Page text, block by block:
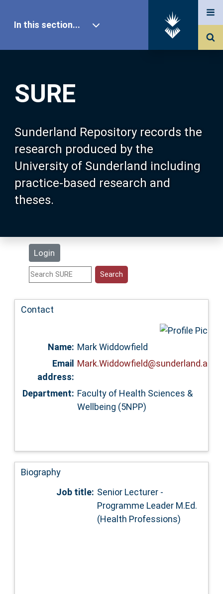
SURE
Sunderland Repository records the
research produced by the
University of Sunderland including
practice-based research and
theses.
Login
In this section...
Our Research
About SURE
Browse
Search
Statistics
Accessibility
Contact
Name: Mark Widdowfield
Email
address:
Department: Faculty of Health Sciences &
Wellbeing (5NPP)
Biography
Job title: Senior Lecturer -
Programme Leader M.Ed.
(Health Professions)